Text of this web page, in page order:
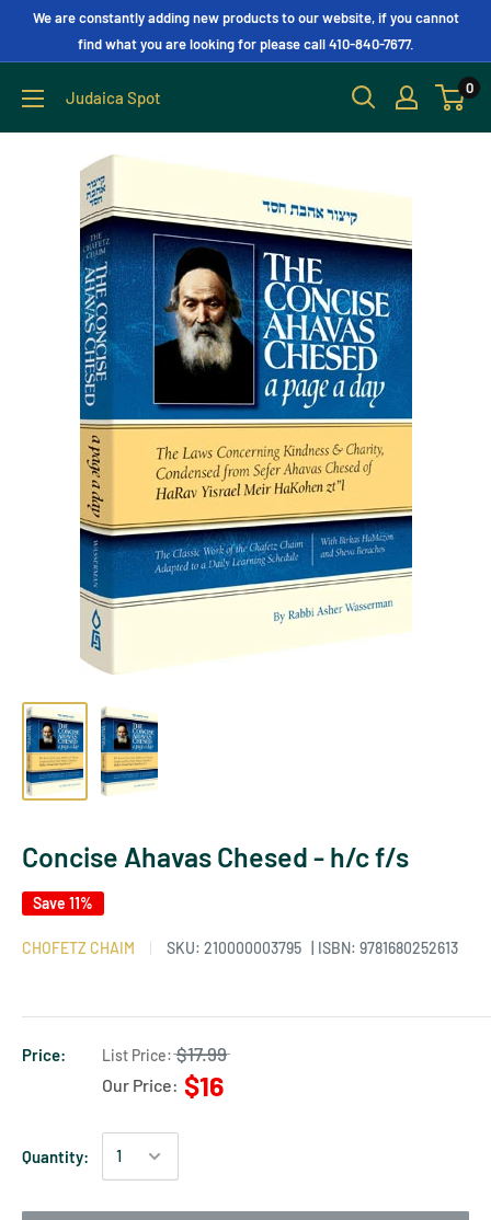
We are constantly adding new products to our website, if you cannot
find what you are looking for please call 410-840-7677.
Judaica Spot 0
Concise Ahavas Chesed - h/c f/s
Save 11%
CHOFETZ CHAIM SKU: 210000003795 | ISBN: 9781680252613
Price: List Price: $17.99
Our Price: $16
Quantity: